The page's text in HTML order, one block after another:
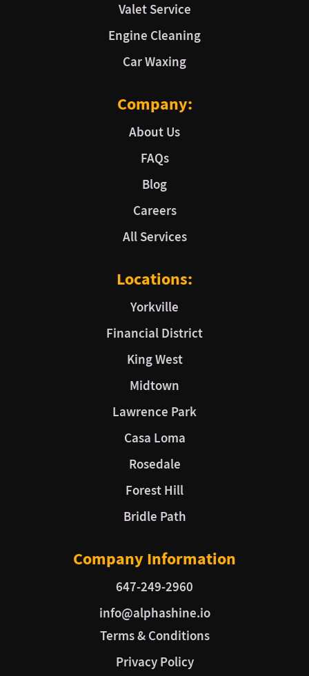
Valet Service
Engine Cleaning
Car Waxing
Company:
About Us
FAQs
Blog
Careers
All Services
Locations:
Yorkville
Financial District
King West
Midtown
Lawrence Park
Casa Loma
Rosedale
Forest Hill
Bridle Path
Company Information
647-249-2960
info@alphashine.io
Terms & Conditions
Privacy Policy